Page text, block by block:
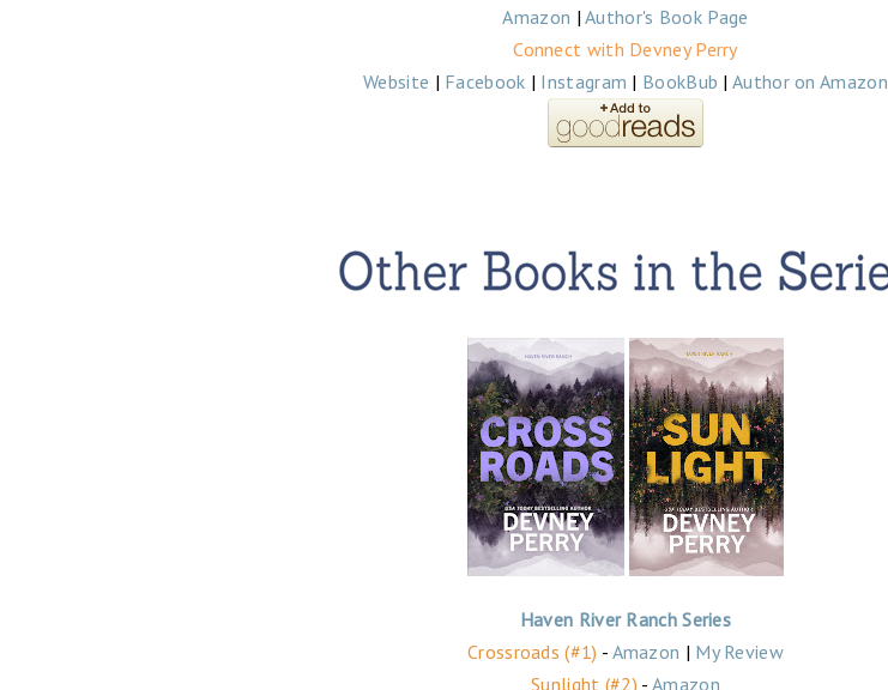
Amazon |Author's Book Page
Connect with Devney Perry
Website | Facebook | Instagram | BookBub |Author on Amazon
Haven River Ranch Series
Crossroads (#1) - Amazon | My Review
Sunlight (#2) - Amazon